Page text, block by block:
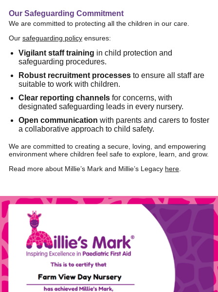
Our Safeguarding Commitment
We are committed to protecting all the children in our care.
Our safeguarding policy ensures:
Vigilant staff training in child protection and
safeguarding procedures.
Robust recruitment processes to ensure all staff are
suitable to work with children.
Clear reporting channels for concerns, with
designated safeguarding leads in every nursery.
Open communication with parents and carers to foster
a collaborative approach to child safety.
We are committed to creating a secure, loving, and empowering
environment where children feel safe to explore, learn, and grow.
Read more about Millie’s Mark and Millie’s Legacy here